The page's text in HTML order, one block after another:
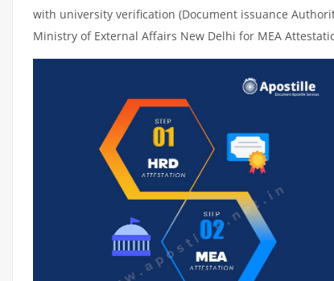
with university verification (Document issuance
Ministry of External Affairs New Delhi for MEA